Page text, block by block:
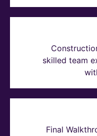
skilled team
Final